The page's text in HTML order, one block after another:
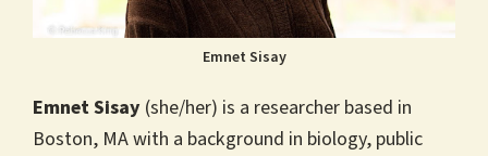
Emnet Sisay
Emnet Sisay (she/her) is a researcher based in
Boston, MA with a background in biology, public